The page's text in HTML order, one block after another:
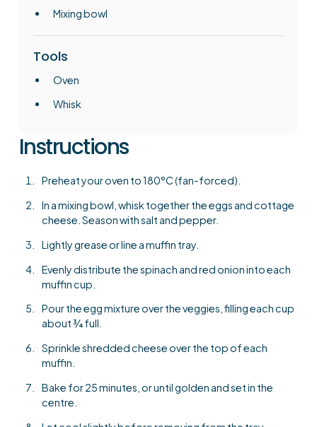
Mixing bowl
Tools
Oven
Whisk
Instructions
Preheat your oven to 180°C (fan-forced).
In a mixing bowl, whisk together the eggs and cottage
cheese. Season with salt and pepper.
Lightly grease or line a muffin tray.
Evenly distribute the spinach and red onion into each
muffin cup.
Pour the egg mixture over the veggies, filling each cup
about ¾ full.
Sprinkle shredded cheese over the top of each
muffin.
Bake for 25 minutes, or until golden and set in the
centre.